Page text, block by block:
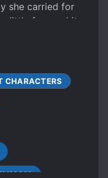
she carried for
little fox, and it
Fortunately for
kind, and
In this world
this pair of
to destroy
scumbag
will make
mind. But then
showed
but to steal her
CHARACTERS